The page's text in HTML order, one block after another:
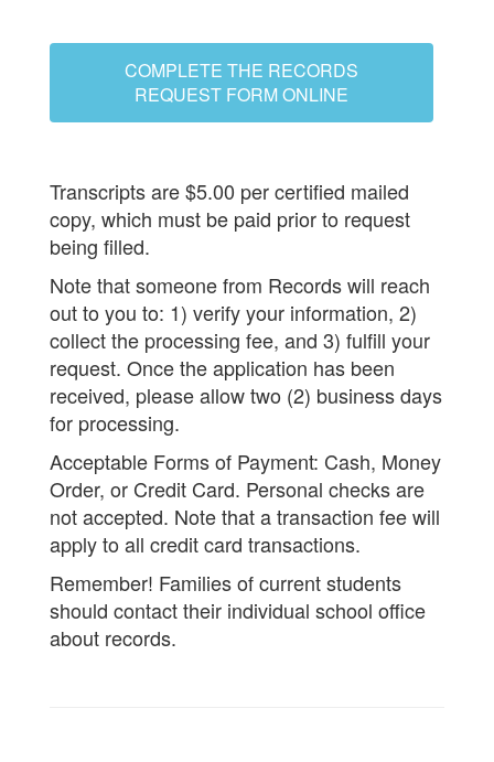
COMPLETE THE RECORDS
REQUEST FORM ONLINE
Transcripts are $5.00 per certified mailed
copy, which must be paid prior to request
being filled.
Note that someone from Records will reach
out to you to: 1) verify your information, 2)
collect the processing fee, and 3) fulfill your
request. Once the application has been
received, please allow two (2) business days
for processing.
Acceptable Forms of Payment: Cash, Money
Order, or Credit Card. Personal checks are
not accepted. Note that a transaction fee will
apply to all credit card transactions.
Remember! Families of current students
should contact their individual school office
about records.